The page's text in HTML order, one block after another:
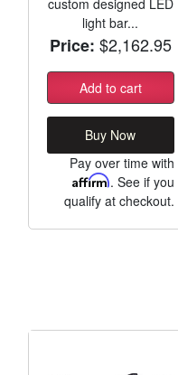
light bar...
Price: $2,162.95
Add to cart
Buy Now
Pay over time with
Affirm. See if you
qualify at checkout.